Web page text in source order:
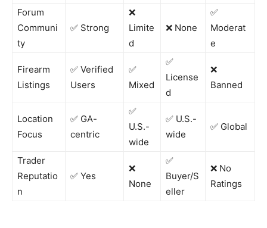
Forum
Communi
ty
✅ Strong
❌
Limite
d
❌ None
✅
Moderat
e
Firearm
Listings
✅ Verified
Users
✅
Mixed
✅
License
d
❌
Banned
Location
Focus
✅ GA-
centric
✅
U.S.-
wide
✅ U.S.-
wide
✅ Global
Trader
Reputatio
n
✅ Yes
❌
None
✅
Buyer/S
eller
❌ No
Ratings